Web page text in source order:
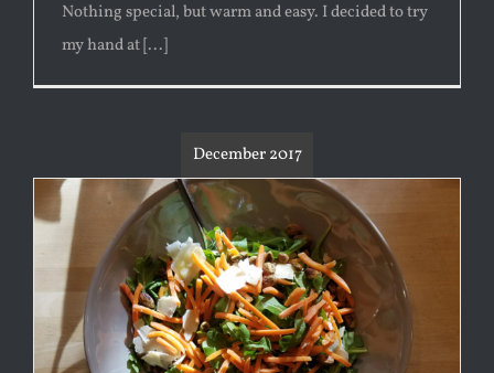
Nothing special, but warm and easy. I decided to try
my hand at [...]
December 2017